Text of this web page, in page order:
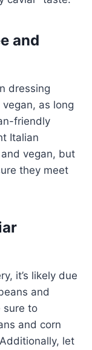
and
dressing
as long
friendly
Italian
vegan, but
they meet
it’s likely due
and
sure to
and corn
let